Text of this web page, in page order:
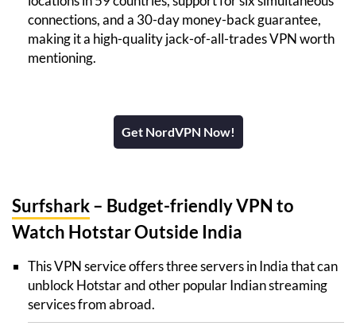
connections, and a 30-day money-back guarantee,
making it a high-quality jack-of-all-trades VPN worth
mentioning.
Get NordVPN Now!
Surfshark– Budget-friendly VPN to
Watch Hotstar Outside India
This VPN service offers three servers in India that can
unblock Hotstar and other popular Indian streaming
services from abroad.